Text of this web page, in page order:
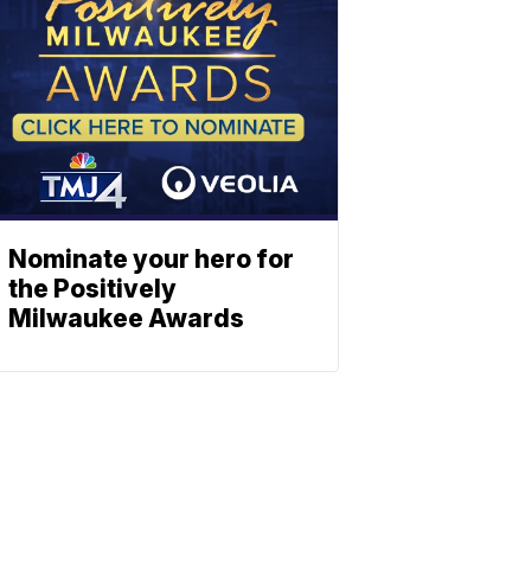
Nominate your hero for
the Positively
Milwaukee Awards